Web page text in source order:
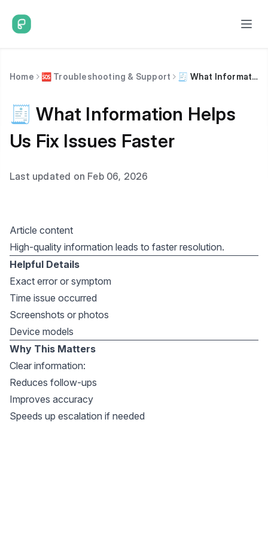
Home 🆘 Troubleshooting & Support 🧾 What Information Helps Us Fix Issues Faster
🧾 What Information Helps
Us Fix Issues Faster
Last updated on Feb 06, 2026
Article content
High-quality information leads to faster resolution.
Helpful Details
Exact error or symptom
Time issue occurred
Screenshots or photos
Device models
Why This Matters
Clear information:
Reduces follow-ups
Improves accuracy
Speeds up escalation if needed